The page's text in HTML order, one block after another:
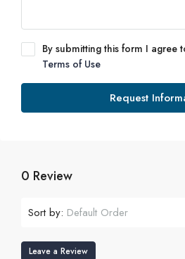
By submitting this form I agree
Terms of Use
Request
0 Review
Sort by: Default Order
Leave a Review